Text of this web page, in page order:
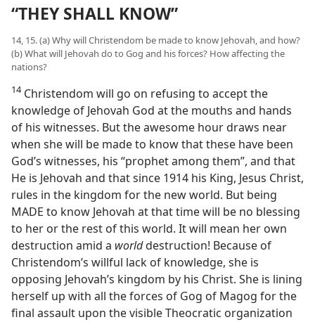
“THEY SHALL KNOW”
14, 15. (a) Why will Christendom be made to know Jehovah, and how?
(b) What will Jehovah do to Gog and his forces? How affecting the
nations?
14Christendom will go on refusing to accept the
knowledge of Jehovah God at the mouths and hands
of his witnesses. But the awesome hour draws near
when she will be made to know that these have been
God’s witnesses, his “prophet among them”, and that
He is Jehovah and that since 1914 his King, Jesus Christ,
rules in the kingdom for the new world. But being
MADE to know Jehovah at that time will be no blessing
to her or the rest of this world. It will mean her own
destruction amid a worlddestruction! Because of
Christendom’s willful lack of knowledge, she is
opposing Jehovah’s kingdom by his Christ. She is lining
herself up with all the forces of Gog of Magog for the
final assault upon the visible Theocratic organization